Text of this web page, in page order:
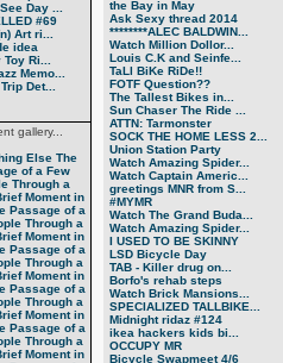
Day ...
#69
Art ri...
idea
Ri...
Memo...
Det...
gallery...
Else The
of a Few
Through a
Moment in
Passage of a
Through a
Moment in
Passage of a
Through a
Moment in
Passage of a
Through a
Moment in
Passage of a
Through a
Moment in
the Bay in May
Ask Sexy thread 2014
********ALEC BALDWIN...
Watch Million Dollor...
Louis C.K and Seinfe...
TaLl BiKe RiDe!!
FOTF Question??
The Tallest Bikes in...
Sun Chaser The Ride ...
ATTN: Tarmonster
SOCK THE HOME LESS 2...
Union Station Party
Watch Amazing Spider...
Watch Captain Americ...
greetings MNR from S...
#MYMR
Watch The Grand Buda...
Watch Amazing Spider...
I USED TO BE SKINNY
LSD Bicycle Day
TAB - Killer drug on...
Borfo's rehab steps
Watch Brick Mansions...
SPECIALIZED TALLBIKE...
Midnight ridaz #124
ikea hackers kids bi...
OCCUPY MR
Bicycle Swapmeet 4/6